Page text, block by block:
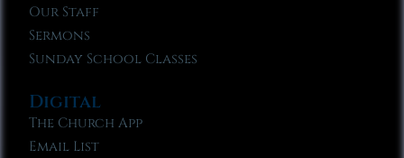
Our Staff
Sermons
Sunday School Classes
Digital
The Church App
Email List